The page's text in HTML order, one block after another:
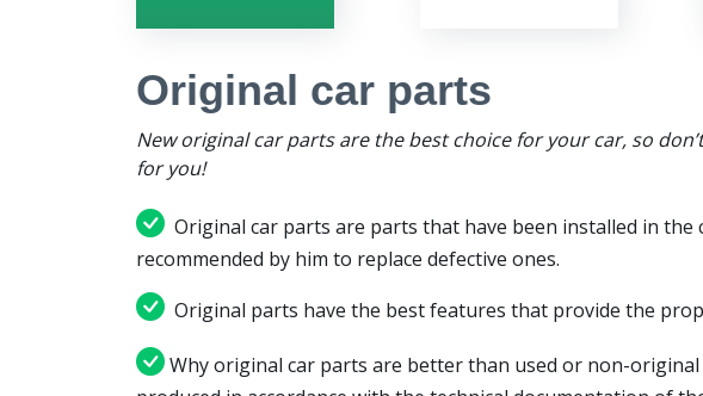
Original car parts
New original car parts are the best choice for your car, so
for you!
Original car parts are parts that have been installed in
recommended by him to replace defective ones.
Original parts have the best features that provide the
Why original car parts are better than used or non-